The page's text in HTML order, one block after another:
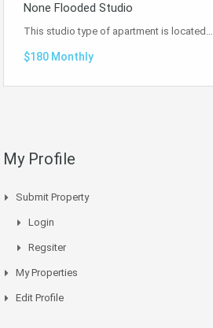
None Flooded Studio
This studio type of apartment is located…
$180 Monthly
My Profile
Submit Property
Login
Regsiter
My Properties
Edit Profile